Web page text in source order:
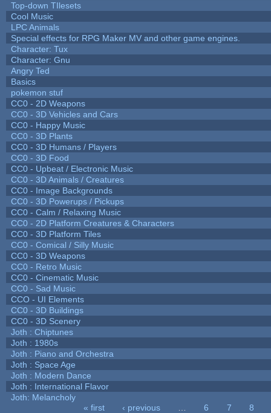
Top-down TIlesets
Cool Music
LPC Animals
Special effects for RPG Maker MV and other game engines.
Character: Tux
Character: Gnu
Angry Ted
Basics
pokemon stuf
CC0 - 2D Weapons
CC0 - 3D Vehicles and Cars
CC0 - Happy Music
CC0 - 3D Plants
CC0 - 3D Humans / Players
CC0 - 3D Food
CC0 - Upbeat / Electronic Music
CC0 - 3D Animals / Creatures
CC0 - Image Backgrounds
CC0 - 3D Powerups / Pickups
CC0 - Calm / Relaxing Music
CC0 - 2D Platform Creatures & Characters
CC0 - 3D Platform Tiles
CC0 - Comical / Silly Music
CC0 - 3D Weapons
CC0 - Retro Music
CC0 - Cinematic Music
CC0 - Sad Music
CCO - UI Elements
CC0 - 3D Buildings
CC0 - 3D Scenery
Joth : Chiptunes
Joth : 1980s
Joth : Piano and Orchestra
Joth : Space Age
Joth : Modern Dance
Joth : International Flavor
Joth: Melancholy
« first ‹ previous 6 7
8